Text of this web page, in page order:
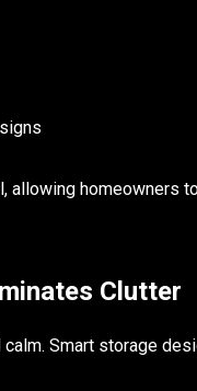
allowing homeowners
Clutter
Smart storage